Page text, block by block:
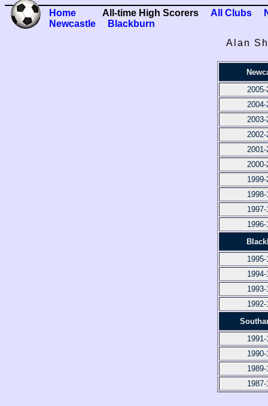
Home All-time High Scorers All Clubs
Newcastle
Blackburn
Alan
2005-
2004-
2003-
2002-
2001-
2000-